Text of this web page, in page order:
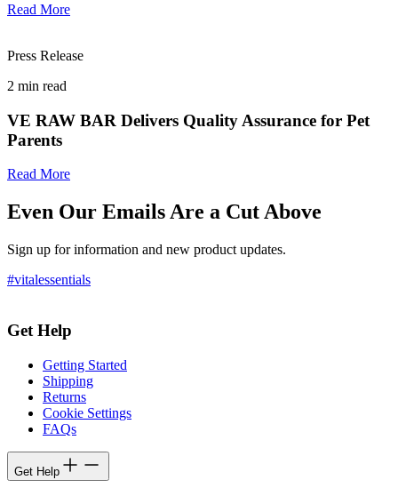
Read More
Press Release
2 min read
VE RAW BAR Delivers Quality Assurance for Pet
Parents
Read More
Even Our Emails Are a Cut Above
Sign up for information and new product updates.
#vitalessentials
Get Help
Getting Started
Shipping
Returns
Cookie Settings
FAQs
Get Help